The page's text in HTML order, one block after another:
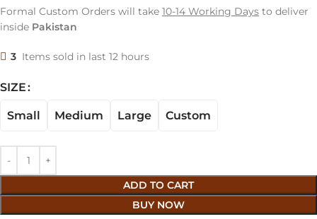
Formal Custom Orders will take 10-14 Working Days to deliver
inside Pakistan
3 Items sold in last 12 hours
SIZE
Small Medium Large Custom
ADD TO CART
BUY NOW